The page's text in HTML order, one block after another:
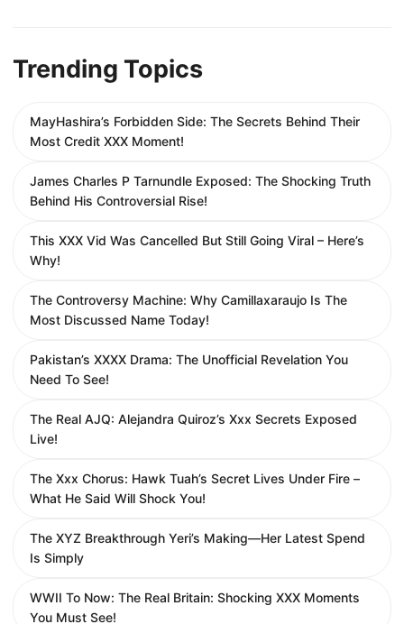
Trending Topics
MayHashira’s Forbidden Side: The Secrets Behind Their
Most Credit XXX Moment!
James Charles P Tarnundle Exposed: The Shocking Truth
Behind His Controversial Rise!
This XXX Vid Was Cancelled But Still Going Viral – Here’s
Why!
The Controversy Machine: Why Camillaxaraujo Is The
Most Discussed Name Today!
Pakistan’s XXXX Drama: The Unofficial Revelation You
Need To See!
The Real AJQ: Alejandra Quiroz’s Xxx Secrets Exposed
Live!
The Xxx Chorus: Hawk Tuah’s Secret Lives Under Fire –
What He Said Will Shock You!
The XYZ Breakthrough Yeri’s Making—Her Latest Spend
Is Simply
WWII To Now: The Real Britain: Shocking XXX Moments
You Must See!